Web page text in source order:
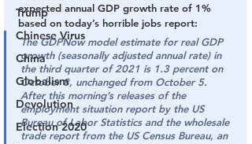
Trump
Chinese Virus
China
Globalism
Devolution
Election 2020
expected annual GDP growth rate of 1%
based on today’s horrible jobs report:
The GDPNow model estimate for real GDP
growth (seasonally adjusted annual rate) in
the third quarter of 2021 is 1.3 percent on
October 8, unchanged from October 5.
After this morning’s releases of the
employment situation report by the US
Bureau of Labor Statistics and the wholesale
trade report from the US Census Bureau, an